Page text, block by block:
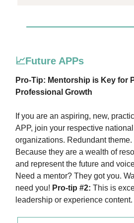
📈Future APPs
Pro-Tip: Mentorship is Key for
Professional Growth
If you are an aspiring, new,
APP, join your respective national
organizations. Redundant
Because they are a wealth of
and represent the future and
Need a mentor? They got you.
need you! Pro-tip #2: This is
leadership or experience content.